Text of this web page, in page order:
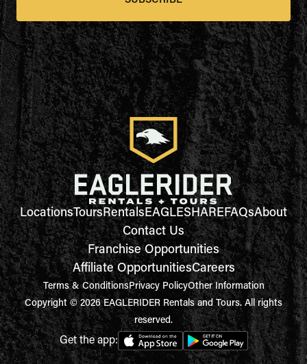
LocationsToursRentalsEAGLESHAREFAQsAbout
Contact Us
Franchise Opportunities
Affiliate OpportunitiesCareers
Terms & ConditionsPrivacy PolicyOther Information
Copyright © 2026 EAGLERIDER Rentals and Tours. All rights
reserved.
Get the app: